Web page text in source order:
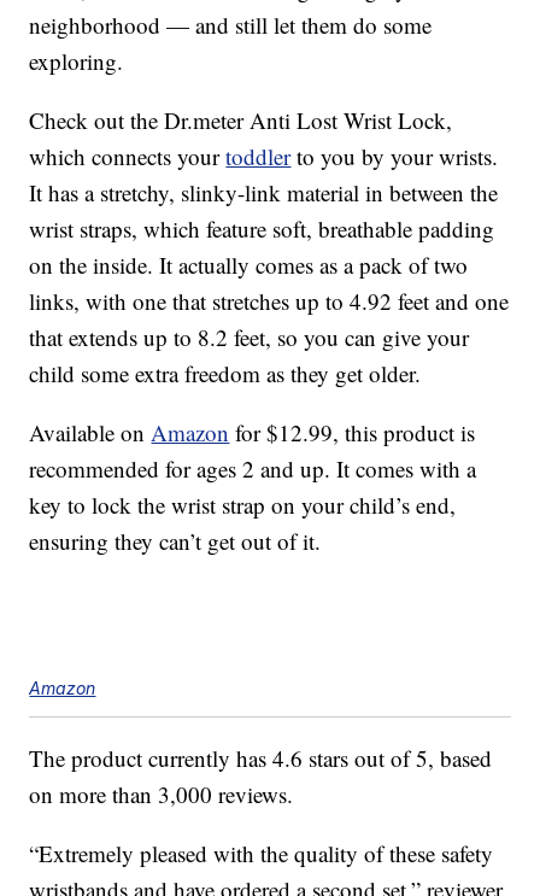
neighborhood — and still let them do some
exploring.
Check out the Dr.meter Anti Lost Wrist Lock,
which connects yourtoddlerto you by your wrists.
It has a stretchy, slinky-link material in between the
wrist straps, which feature soft, breathable padding
on the inside. It actually comes as a pack of two
links, with one that stretches up to 4.92 feet and one
that extends up to 8.2 feet, so you can give your
child some extra freedom as they get older.
Available onAmazon for $12.99, this product is
recommended for ages 2 and up. It comes with a
key to lock the wrist strap on your child’s end,
ensuring they can’t get out of it.
Amazon
The product currently has 4.6 stars out of 5, based
on more than 3,000 reviews.
“Extremely pleased with the quality of these safety
wristbands and have ordered a second set,” reviewer